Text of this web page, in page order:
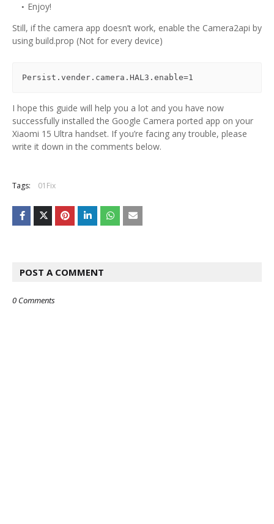
Enjoy!
Still, if the camera app doesn’t work, enable the Camera2api by
using build.prop (Not for every device)
Persist.vender.camera.HAL3.enable=1
I hope this guide will help you a lot and you have now
successfully installed the Google Camera ported app on your
Xiaomi 15 Ultra handset. If you’re facing any trouble, please
write it down in the comments below.
Tags: 01Fix
POST A COMMENT
0 Comments